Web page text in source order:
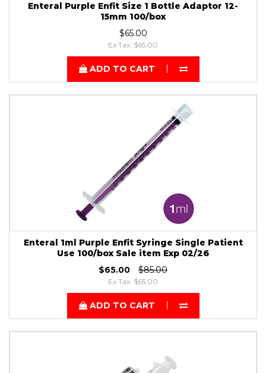
Enteral Purple Enfit Size 1 Bottle Adaptor 12-
15mm 100/box
$65.00
Ex Tax: $65.00
ADD TO CART
Enteral 1ml Purple Enfit Syringe Single Patient
Use 100/box Sale item Exp 02/26
$65.00
$85.00
Ex Tax: $65.00
ADD TO CART